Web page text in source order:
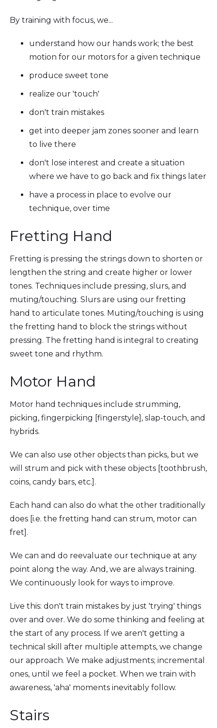
By training with focus, we...
understand how our hands work; the best
motion for our motors for a given technique
produce sweet tone
realize our 'touch'
don't train mistakes
get into deeper jam zones sooner and learn
to live there
don't lose interest and create a situation
where we have to go back and fix things later
have a process in place to evolve our
technique, over time
Fretting Hand
Fretting is pressing the strings down to shorten or
lengthen the string and create higher or lower
tones. Techniques include pressing, slurs, and
muting/touching. Slurs are using our fretting
hand to articulate tones. Muting/touching is using
the fretting hand to block the strings without
pressing. The fretting hand is integral to creating
sweet tone and rhythm.
Motor Hand
Motor hand techniques include strumming,
picking, fingerpicking [fingerstyle], slap-touch, and
hybrids.
We can also use other objects than picks, but we
will strum and pick with these objects [toothbrush,
coins, candy bars, etc.].
Each hand can also do what the other traditionally
does [i.e. the fretting hand can strum, motor can
fret].
We can and do reevaluate our technique at any
point along the way. And, we are always training.
We continuously look for ways to improve.
Live this: don't train mistakes by just 'trying' things
over and over. We do some thinking and feeling at
the start of any process. If we aren't getting a
technical skill after multiple attempts, we change
our approach. We make adjustments; incremental
ones, until we feel a pocket. When we train with
awareness, 'aha' moments inevitably follow.
Stairs